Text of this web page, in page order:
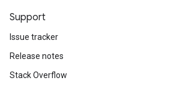
Support
Issue tracker
Release notes
Stack Overflow